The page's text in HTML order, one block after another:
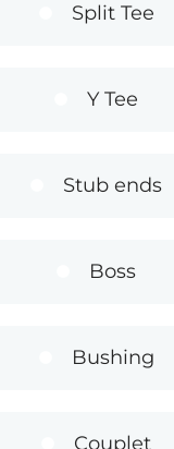
Split Tee
Y Tee
Stub ends
Boss
Bushing
Couplet